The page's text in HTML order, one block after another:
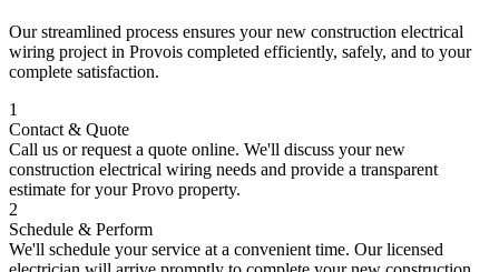
Our streamlined process ensures yournew construction electrical
wiring project in Provois completed efficiently, safely, and to your
complete satisfaction.
1
Contact & Quote
Call us or request a quote online. We'll discuss yournew
construction electrical wiring needs and provide a transparent
estimate for yourProvo property.
2
Schedule & Perform
We'll schedule your service at a convenient time. Our licensed